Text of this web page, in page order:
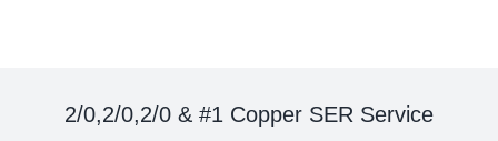
2/0,2/0,2/0 & #1 Copper SER Service